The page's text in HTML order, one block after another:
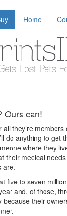
Home
Ours can!
they’re members
do anything to get
where they
their medical
are.
five to seven
and, of those,
because their